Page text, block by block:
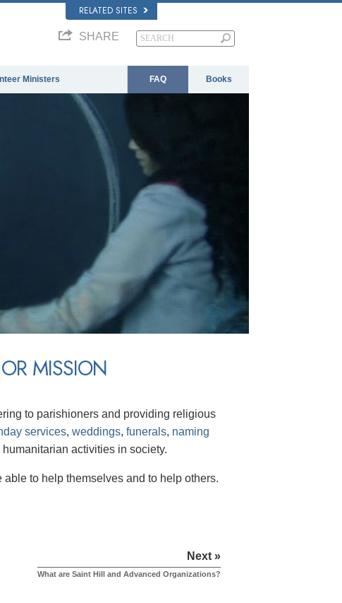
RELATED SITES
SHARE
Ministers FAQ Books
MISSION
to parishioners and providing religious
services, weddings, funerals, naming
activities in society.
to help themselves and to help others.
Next »
What are Saint Hill and Advanced Organizations?